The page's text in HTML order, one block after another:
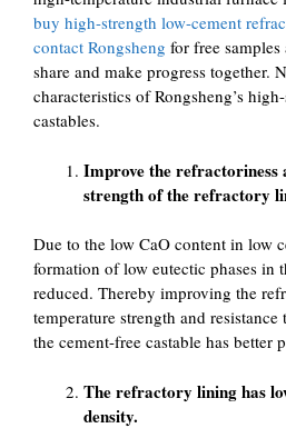
buy high-strength low-cement
contact Rongsheng for free
share and make progress together.
characteristics of Rongsheng’s
castables.
Improve the refractoriness
strength of the refractory
Due to the low CaO content in low
formation of low eutectic phases in
reduced. Thereby improving the
temperature strength and
the cement-free castable has better
The refractory lining has
density.